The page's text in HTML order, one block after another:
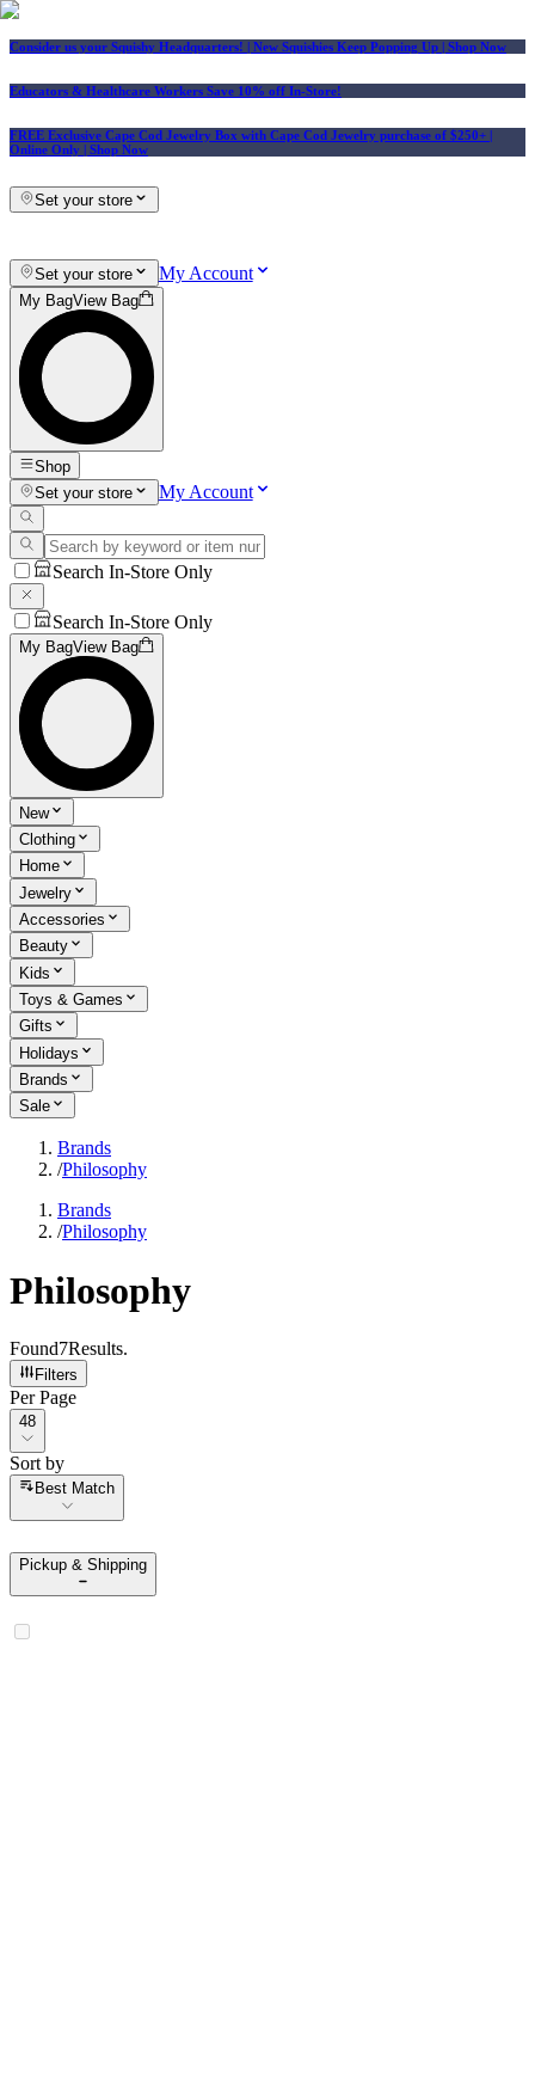
Consider us your Squishy Headquarters! | New Squishies Keep Popping Up | Shop Now
Educators & Healthcare Workers Save 10% off In-Store!
FREE Exclusive Cape Cod Jewelry Box with Cape Cod Jewelry purchase of $250+ |
Online Only | Shop Now
Set your store
Set your store My Account
My BagView Bag
Shop
Set your store
My Account
Search In-Store Only
Search In-Store Only
My BagView Bag
New
Clothing
Home
Jewelry
Accessories
Beauty
Kids
Toys & Games
Gifts
Holidays
Brands
Sale
Brands
/Philosophy
Brands
/Philosophy
Philosophy
Found7Results.
Filters
Per Page
Per Page
48
Sort by
Sort by
Best Match
Pickup & Shipping